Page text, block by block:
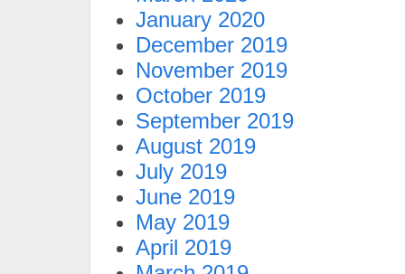
January 2020
December 2019
November 2019
October 2019
September 2019
August 2019
July 2019
June 2019
May 2019
April 2019